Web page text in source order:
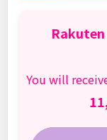
You will